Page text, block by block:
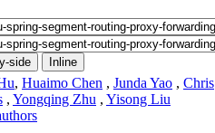
side Inline
, Huaimo Chen , Junda Yao , Chris
, Yongqing Zhu , Yisong Liu